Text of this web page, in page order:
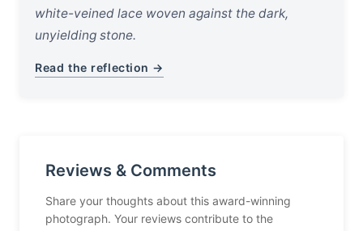
white-veined lace woven against the dark,
unyielding stone.
Read the reflection →
Reviews & Comments
Share your thoughts about this award-winning
photograph. Your reviews contribute to the